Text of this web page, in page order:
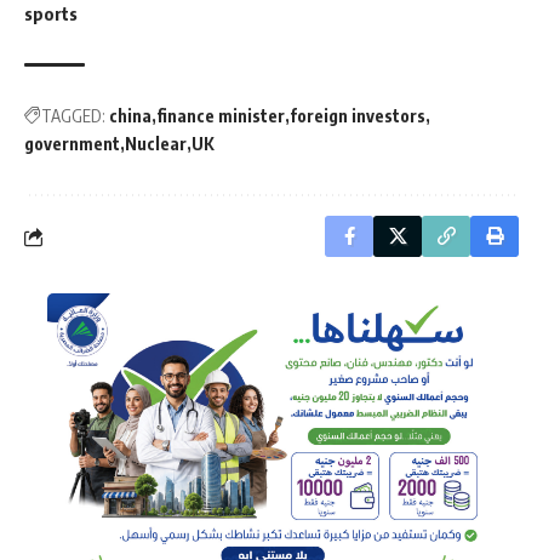
sports
TAGGED: china finance minister foreign investors
government Nuclear UK